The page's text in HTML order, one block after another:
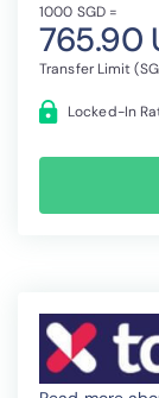
1000 SGD =
765.90
Transfer Limit
Locked-In